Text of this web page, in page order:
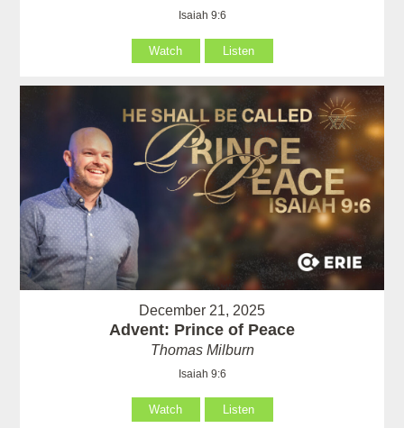
Isaiah 9:6
Watch Listen
December 21, 2025
Advent: Prince of Peace
Thomas Milburn
Isaiah 9:6
Watch Listen